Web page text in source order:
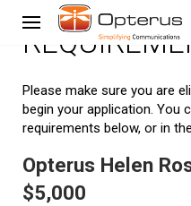
Please make sure you are
begin your application. You
requirements below, or in the
Opterus Helen
$5,000